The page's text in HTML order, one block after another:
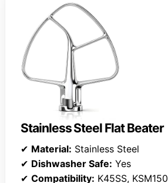
Stainless Steel Flat Beater
✔ Material: Stainless Steel
✔ Dishwasher Safe: Yes
✔ Compatibility: K45SS, KSM150